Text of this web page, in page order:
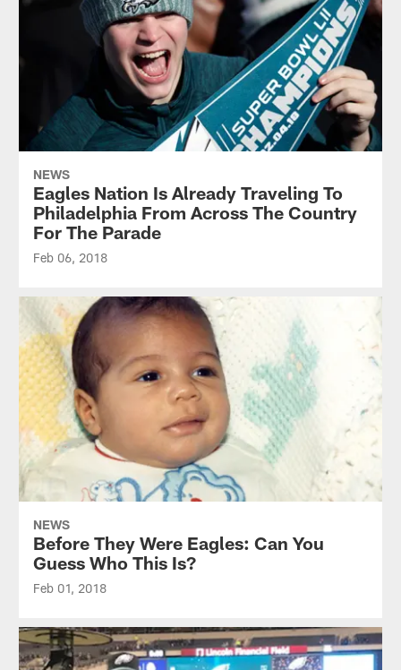
NEWS
Eagles Nation Is Already Traveling To
Philadelphia From Across The Country
For The Parade
Feb 06, 2018
NEWS
Before They Were Eagles: Can You
Guess Who This Is?
Feb 01, 2018